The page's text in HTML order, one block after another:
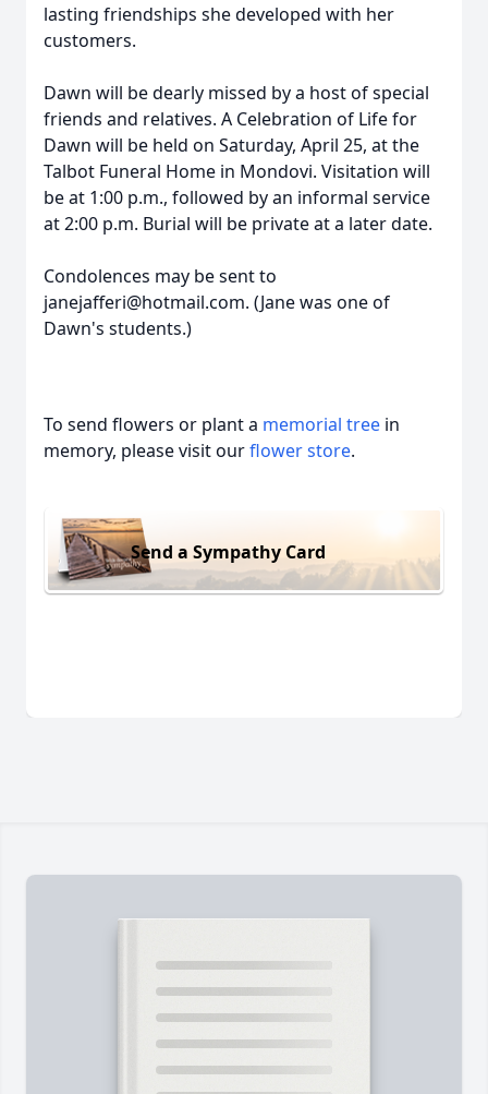
lasting friendships she developed with her
customers.
Dawn will be dearly missed by a host of special
friends and relatives. A Celebration of Life for
Dawn will be held on Saturday, April 25, at the
Talbot Funeral Home in Mondovi. Visitation will
be at 1:00 p.m., followed by an informal service
at 2:00 p.m. Burial will be private at a later date.
Condolences may be sent to
janejafferi@hotmail.com. (Jane was one of
Dawn's students.)
To send flowers or plant a memorial tree in
memory, please visit ourflower store.
Send a Sympathy Card